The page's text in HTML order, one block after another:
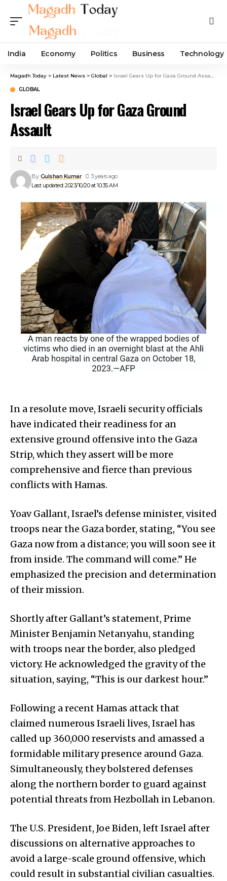
India Economy Politics Business Technology
Magadh Today > Latest News > Global > Israel Gears Up for Gaza Ground Assault
GLOBAL
Israel Gears Up for Gaza Ground
Assault
Last updated: 2023/10/20 at 10:35 AM
By Gulshan Kumar 3 years ago
In a resolute move, Israeli security officials
have indicated their readiness for an
extensive ground offensive into the Gaza
Strip, which they assert will be more
comprehensive and fierce than previous
conflicts with Hamas.
Yoav Gallant, Israel’s defense minister, visited
troops near the Gaza border, stating, “You see
Gaza now from a distance; you will soon see it
from inside. The command will come.” He
emphasized the precision and determination
of their mission.
Shortly after Gallant’s statement, Prime
Minister Benjamin Netanyahu, standing
with troops near the border, also pledged
victory. He acknowledged the gravity of the
situation, saying, “This is our darkest hour.”
Following a recent Hamas attack that
claimed numerous Israeli lives, Israel has
called up 360,000 reservists and amassed a
formidable military presence around Gaza.
Simultaneously, they bolstered defenses
along the northern border to guard against
potential threats from Hezbollah in Lebanon.
The U.S. President, Joe Biden, left Israel after
discussions on alternative approaches to
avoid a large-scale ground offensive, which
could result in substantial civilian casualties.